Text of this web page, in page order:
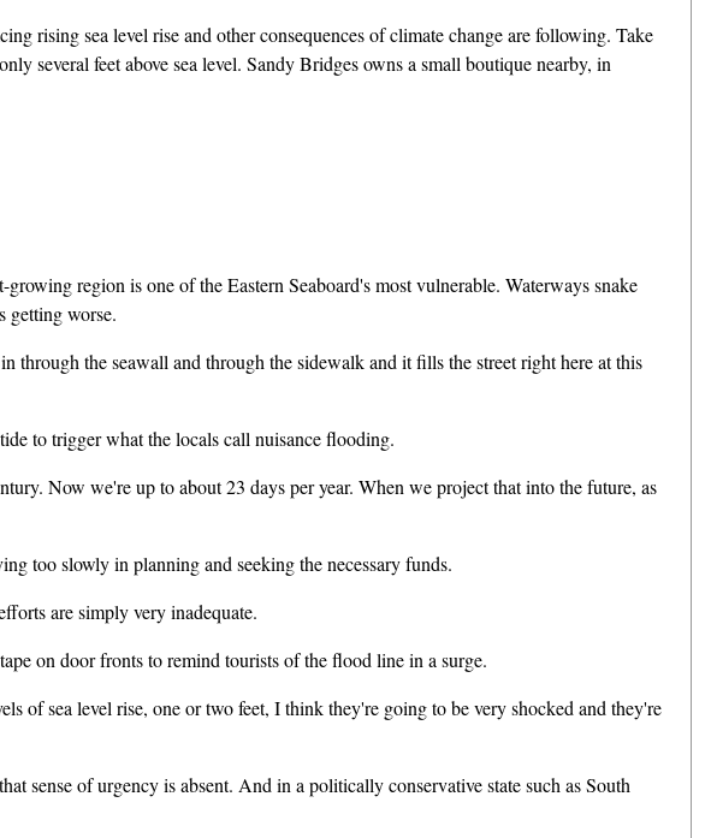
rising sea level rise and other consequences of climate change are following. Take
several feet above sea level. Sandy Bridges owns a small boutique nearby, in
region is one of the Eastern Seaboard's most vulnerable. Waterways snake
getting worse.
the seawall and through the sidewalk and it fills the street right here at this
to trigger what the locals call nuisance flooding.
Now we're up to about 23 days per year. When we project that into the future, as
too slowly in planning and seeking the necessary funds.
are simply very inadequate.
on door fronts to remind tourists of the flood line in a surge.
of sea level rise, one or two feet, I think they're going to be very shocked and they're
sense of urgency is absent. And in a politically conservative state such as South